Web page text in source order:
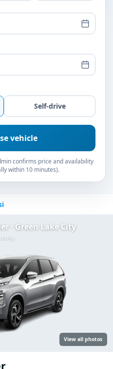
Self-drive
vehicle
confirms price and availability
within 10 minutes).
· Green Lake City
View all photos